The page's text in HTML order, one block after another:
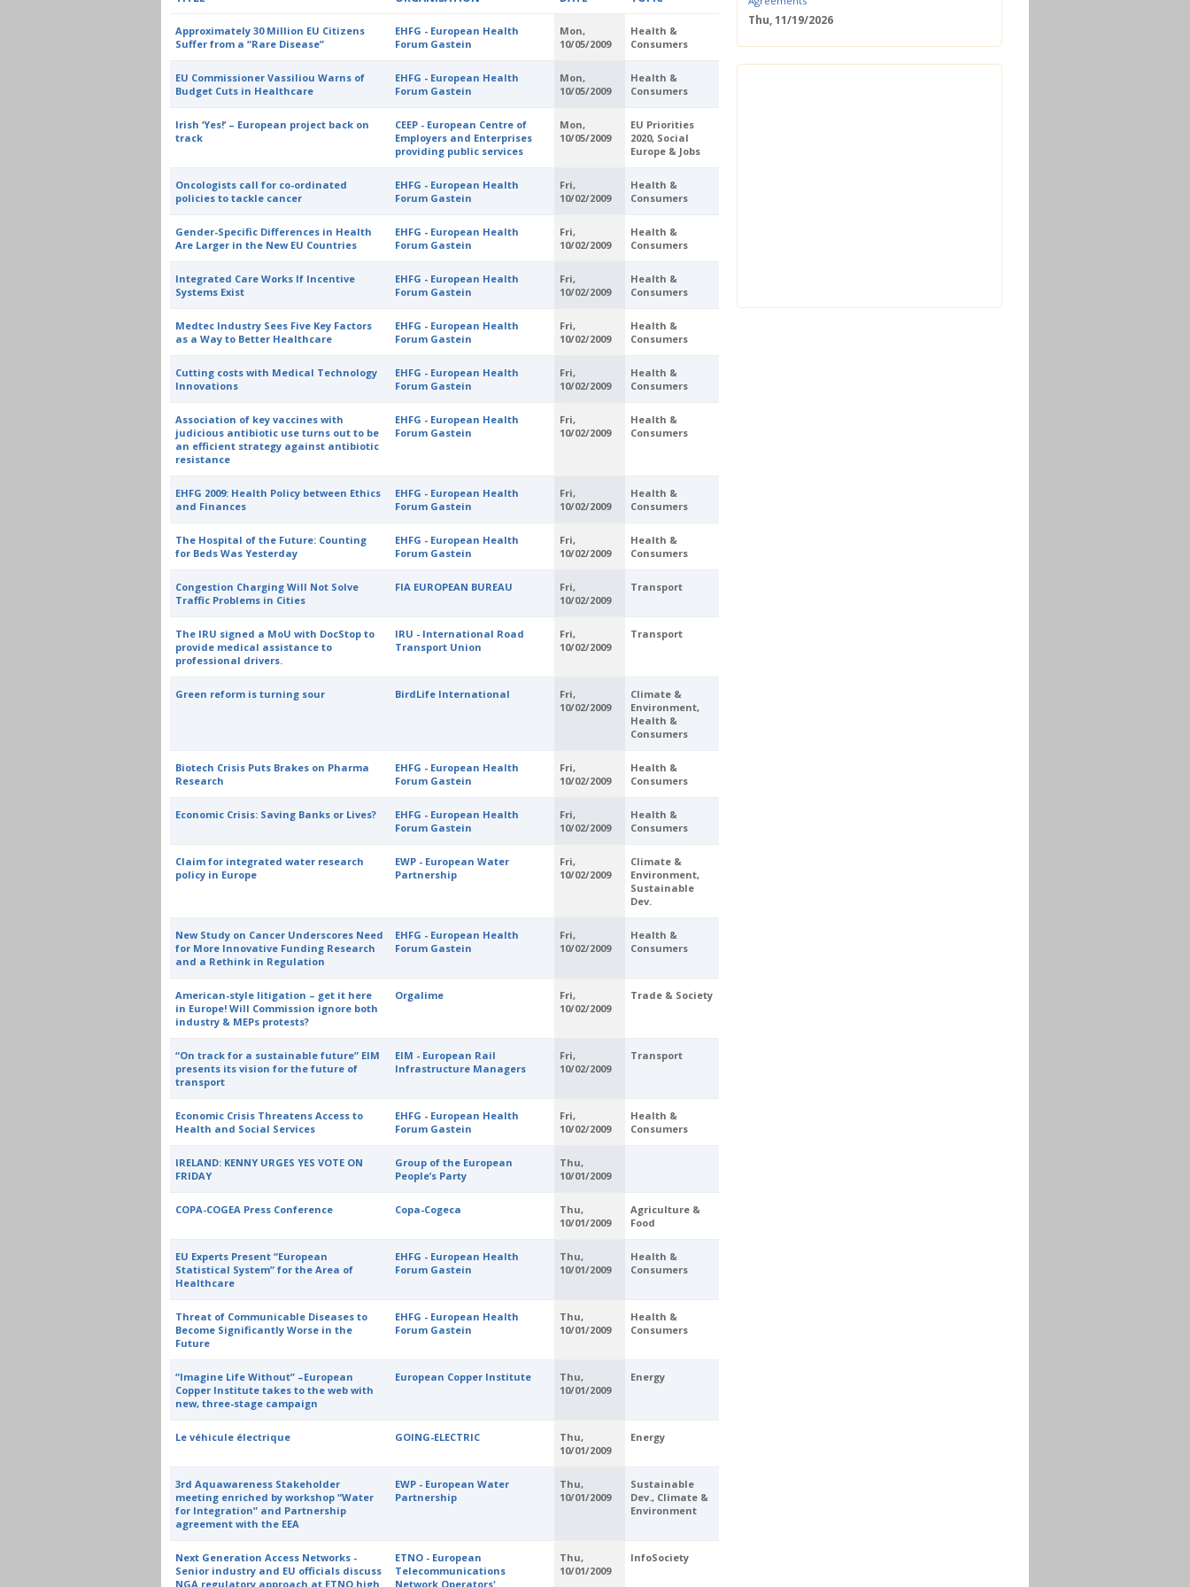
Approximately 30 Million EU Citizens
Suffer from a “Rare Disease”
EHFG - European Health
Forum Gastein
Mon,
10/05/2009
Health &
Consumers
EU Commissioner Vassiliou Warns of
Budget Cuts in Healthcare
EHFG - European Health
Forum Gastein
Mon,
10/05/2009
Health &
Consumers
Irish ‘Yes!’ – European project back on
track
CEEP - European Centre of
Employers and Enterprises
providing public services
Mon,
10/05/2009
EU Priorities
2020, Social
Europe & Jobs
Oncologists call for co-ordinated
policies to tackle cancer
EHFG - European Health
Forum Gastein
Fri,
10/02/2009
Health &
Consumers
Gender-Specific Differences in Health
Are Larger in the New EU Countries
EHFG - European Health
Forum Gastein
Fri,
10/02/2009
Health &
Consumers
Integrated Care Works If Incentive
Systems Exist
EHFG - European Health
Forum Gastein
Fri,
10/02/2009
Health &
Consumers
Medtec Industry Sees Five Key Factors
as a Way to Better Healthcare
EHFG - European Health
Forum Gastein
Fri,
10/02/2009
Health &
Consumers
Cutting costs with Medical Technology
Innovations
EHFG - European Health
Forum Gastein
Fri,
10/02/2009
Health &
Consumers
Association of key vaccines with
judicious antibiotic use turns out to be
an efficient strategy against antibiotic
resistance
EHFG - European Health
Forum Gastein
Fri,
10/02/2009
Health &
Consumers
EHFG 2009: Health Policy between Ethics
and Finances
EHFG - European Health
Forum Gastein
Fri,
10/02/2009
Health &
Consumers
The Hospital of the Future: Counting
for Beds Was Yesterday
EHFG - European Health
Forum Gastein
Fri,
10/02/2009
Health &
Consumers
Congestion Charging Will Not Solve
Traffic Problems in Cities
FIA EUROPEAN BUREAU
Fri,
10/02/2009
Transport
The IRU signed a MoU with DocStop to
provide medical assistance to
professional drivers.
IRU - International Road
Transport Union
Fri,
10/02/2009
Transport
Green reform is turning sour BirdLife International
Fri,
10/02/2009
Climate &
Environment,
Health &
Consumers
Biotech Crisis Puts Brakes on Pharma
Research
EHFG - European Health
Forum Gastein
Fri,
10/02/2009
Health &
Consumers
Economic Crisis: Saving Banks or Lives?
EHFG - European Health
Forum Gastein
Fri,
10/02/2009
Health &
Consumers
Claim for integrated water research
policy in Europe
EWP - European Water
Partnership
Fri,
10/02/2009
Climate &
Environment,
Sustainable
Dev.
New Study on Cancer Underscores Need
for More Innovative Funding Research
and a Rethink in Regulation
EHFG - European Health
Forum Gastein
Fri,
10/02/2009
Health &
Consumers
American-style litigation – get it here
in Europe! Will Commission ignore both
industry & MEPs protests?
Orgalime
Fri,
10/02/2009
Trade & Society
“On track for a sustainable future” EIM
presents its vision for the future of
transport
EIM - European Rail
Infrastructure Managers
Fri,
10/02/2009
Transport
Economic Crisis Threatens Access to
Health and Social Services
EHFG - European Health
Forum Gastein
Fri,
10/02/2009
Health &
Consumers
IRELAND: KENNY URGES YES VOTE ON
FRIDAY
Group of the European
People’s Party
Thu,
10/01/2009
COPA-COGEA Press Conference Copa-Cogeca
Thu,
10/01/2009
Agriculture &
Food
EU Experts Present “European
Statistical System” for the Area of
Healthcare
EHFG - European Health
Forum Gastein
Thu,
10/01/2009
Health &
Consumers
Threat of Communicable Diseases to
Become Significantly Worse in the
Future
EHFG - European Health
Forum Gastein
Thu,
10/01/2009
Health &
Consumers
“Imagine Life Without” –European
Copper Institute takes to the web with
new, three-stage campaign
European Copper Institute
Thu,
10/01/2009
Energy
Le véhicule électrique GOING-ELECTRIC
Thu,
10/01/2009
Energy
3rd Aquawareness Stakeholder
meeting enriched by workshop “Water
for Integration” and Partnership
agreement with the EEA
EWP - European Water
Partnership
Thu,
10/01/2009
Sustainable
Dev., Climate &
Environment
Next Generation Access Networks -
Senior industry and EU officials discuss
NGA regulatory approach at ETNO high
ETNO - European
Telecommunications
Network Operators'
Thu,
10/01/2009
InfoSociety
Thu, 11/19/2026
Conference